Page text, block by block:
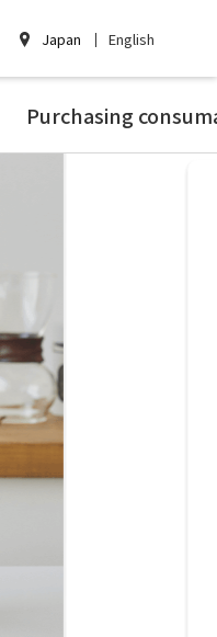
Japan English
Purchasing